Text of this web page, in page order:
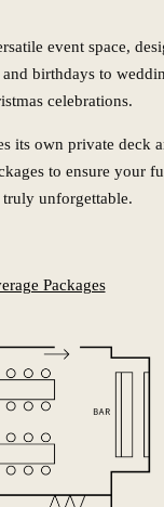
event space,
birthdays to
celebrations.
its own private deck
to ensure your
unforgettable.
Packages